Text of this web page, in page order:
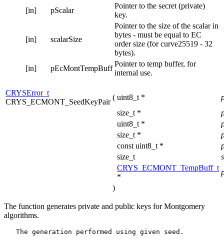
[in]
pScalar
Pointer to the secret (private)
key.
[in] scalarSize
Pointer to the size of the scalar in
bytes - must be equal to EC
order size (for curve25519 - 32
bytes).
[in]
pEcMontTempBuff
Pointer to temp buffer, for
internal use.
CRYSError_t
CRYS_ECMONT_SeedKeyPair
( uint8_t *
size_t *
uint8_t *
size_t *
const uint8_t *
size_t
CRYS_ECMONT_TempBuff_t
*
)
The function generates private and public keys for Montgomery
algorithms.